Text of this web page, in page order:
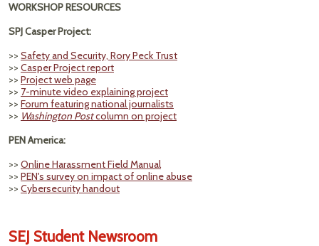
WORKSHOP RESOURCES
SPJ Casper Project:
>> Safety and Security, Rory Peck Trust
>> Casper Project report
>> Project web page
>> 7-minute video explaining project
>> Forum featuring national journalists
>> Washington Postcolumn on project
PEN America:
>> Online Harassment Field Manual
>> PEN's survey on impact of online abuse
>> Cybersecurity handout
SEJ Student Newsroom